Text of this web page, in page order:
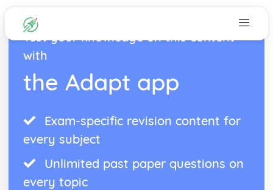
Test your knowledge on this content
with
the Adapt app
Exam-specific revision content for
every subject
Unlimited past paper questions on
every topic